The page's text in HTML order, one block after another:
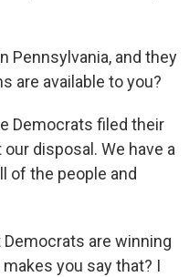
Pennsylvania, and they
are available to you?
Democrats filed their
disposal. We have a
of the people and
are winning
you say that? I